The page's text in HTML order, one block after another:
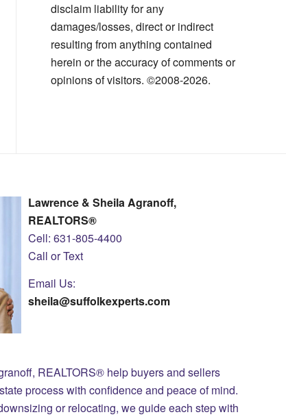
disclaim liability for any
damages/losses, direct or indirect
resulting from anything contained
herein or the accuracy of comments or
opinions of visitors. ©2008-2026.
Lawrence & Sheila Agranoff,
REALTORS®
Cell: 631-805-4400
Call or Text
Email Us:
sheila@suffolkexperts.com
REALTORS® help buyers and sellers
process with confidence and peace of mind.
or relocating, we guide each step with